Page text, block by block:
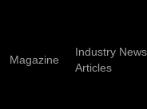
Magazine
Industry
Articles